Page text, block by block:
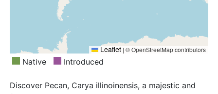
Leaflet | © OpenStreetMap contributors
Native Introduced
Discover Pecan, Carya illinoinensis, a majestic and